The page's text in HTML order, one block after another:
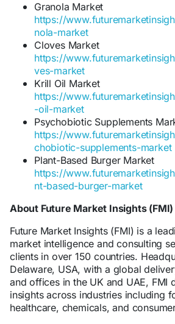
Granola Market
https://
nola-market
Cloves Market
https://
ves-market
Krill Oil Market
https://
-oil-market
Psychobiotic Supplements
https://
chobiotic-supplements-market
Plant-Based Burger Market
https://
nt-based-burger-market
About Future Market Insights (FMI)
Future Market Insights (FMI) is a
market intelligence and consulting
clients in over 150 countries.
Delaware, USA, with a global
and offices in the UK and UAE, FMI
insights across industries including
healthcare, chemicals, and